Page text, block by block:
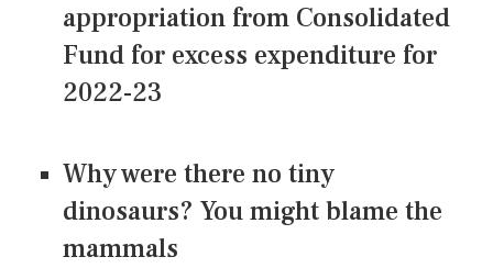
appropriation from Consolidated
Fund for excess expenditure for
2022-23
Why were there no tiny
dinosaurs? You might blame the
mammals